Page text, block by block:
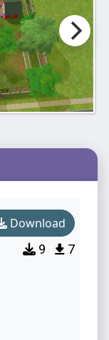
Download
9 7